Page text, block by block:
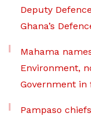
Deputy
Ghana’s
Mahama
Environment,
Government
Pampaso